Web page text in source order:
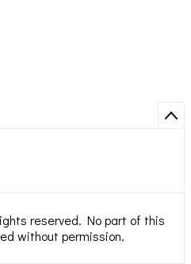
reserved. No part of this
without permission.